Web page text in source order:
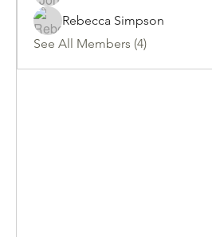
Rebecca Simpson
See All Members (4)